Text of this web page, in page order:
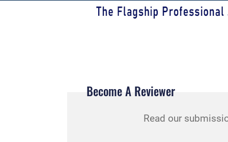
Become A Reviewer
Read our